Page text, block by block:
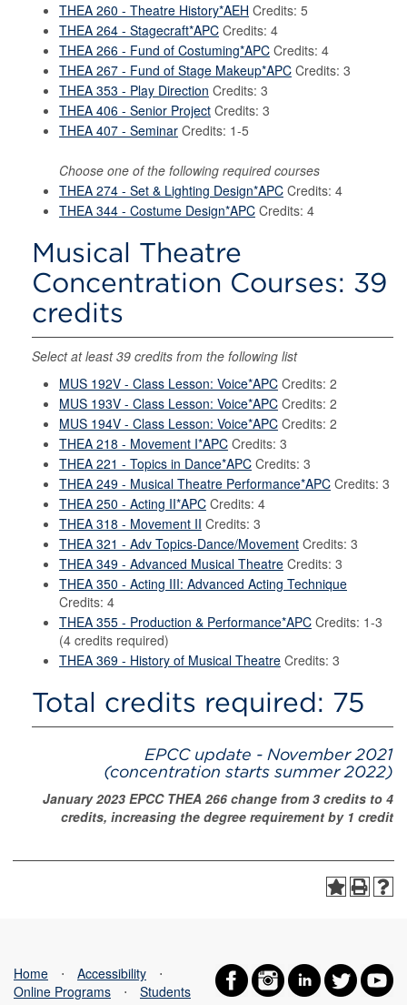
THEA 260 - Theatre History*AEH Credits: 5
THEA 264 - Stagecraft*APC Credits: 4
THEA 266 - Fund of Costuming*APC Credits: 4
THEA 267 - Fund of Stage Makeup*APC Credits: 3
THEA 353 - Play Direction Credits: 3
THEA 406 - Senior Project Credits: 3
THEA 407 - Seminar Credits: 1-5
Choose one of the following required courses
THEA 274 - Set & Lighting Design*APC Credits: 4
THEA 344 - Costume Design*APC Credits: 4
Musical Theatre
Concentration Courses: 39
credits
Select at least 39 credits from the following list
MUS 192V - Class Lesson: Voice*APC Credits: 2
MUS 193V - Class Lesson: Voice*APC Credits: 2
MUS 194V - Class Lesson: Voice*APC Credits: 2
THEA 218 - Movement I*APC Credits: 3
THEA 221 - Topics in Dance*APC Credits: 3
THEA 249 - Musical Theatre Performance*APC Credits: 3
THEA 250 - Acting II*APC Credits: 4
THEA 318 - Movement II Credits: 3
THEA 321 - Adv Topics-Dance/Movement Credits: 3
THEA 349 - Advanced Musical Theatre Credits: 3
THEA 350 - Acting III: Advanced Acting Technique
Credits: 4
THEA 355 - Production & Performance*APC Credits: 1-3
(4 credits required)
THEA 369 - History of Musical Theatre Credits: 3
Total credits required: 75
EPCC update - November 2021
(concentration starts summer 2022)
January 2023 EPCC THEA 266 change from 3 credits to 4
credits, increasing the degree requirement by 1 credit
Home ⋅ Accessibility
⋅
Online Programs
⋅
Students